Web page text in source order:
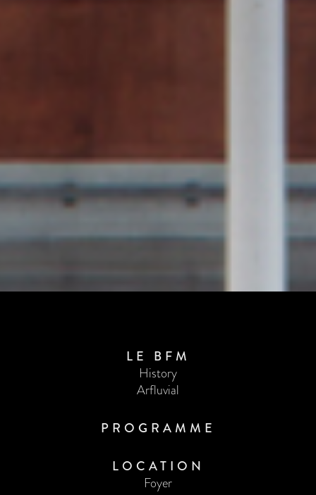
LE BFM
History
Arfluvial
PROGRAMME
LOCATION
Foyer